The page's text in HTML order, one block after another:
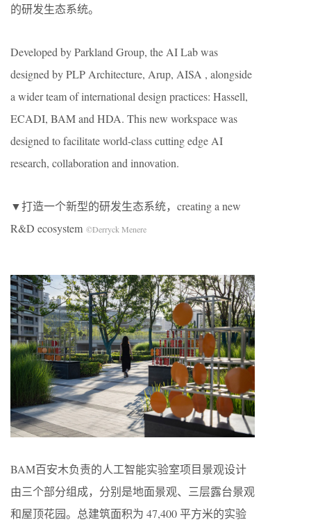
的研发生态系统。
Developed by Parkland Group, the AI Lab was
designed by PLP Architecture, Arup, AISA , alongside
a wider team of international design practices: Hassell,
ECADI, BAM and HDA. This new workspace was
designed to facilitate world-class cutting edge AI
research, collaboration and innovation.
▼打造一个新型的研发生态系统，creating a new
R&D ecosystem ©Derryck Menere
BAM百安木负责的人工智能实验室项目景观设计
由三个部分组成，分别是地面景观、三层露台景观
和屋顶花园。总建筑面积为 47,400 平方米的实验